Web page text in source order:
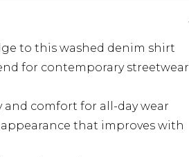
to this washed denim shirt
for contemporary streetwear
comfort for all-day wear
that improves with